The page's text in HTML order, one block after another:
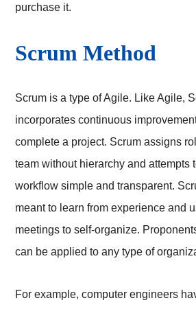
purchase it.
Scrum Method
Scrum is a type of Agile. Like Agile,
incorporates continuous
complete a project. Scrum assigns
team without hierarchy and attempts
workflow simple and transparent.
meant to learn from experience and
meetings to self-organize.
can be applied to any type of
For example, computer engineers